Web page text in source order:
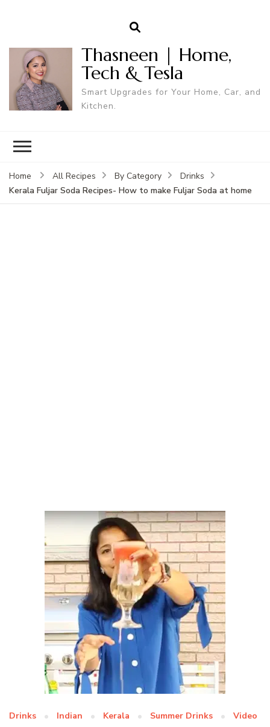
Thasneen | Home,
Tech & Tesla
Smart Upgrades for Your Home, Car, and
Kitchen.
Home All Recipes By Category
Drinks
Kerala Fuljar Soda Recipes- How to make Fuljar Soda at home
Drinks Indian Kerala Summer Drinks Video